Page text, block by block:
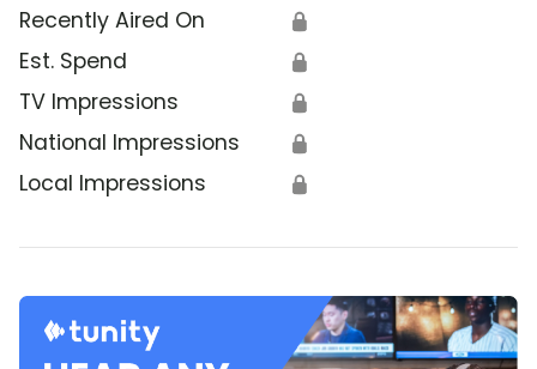
Recently Aired On 🔒
Est. Spend 🔒
TV Impressions 🔒
National Impressions 🔒
Local Impressions 🔒